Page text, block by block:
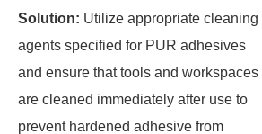
Solution: Utilize appropriate cleaning
agents specified for PUR adhesives
and ensure that tools and workspaces
are cleaned immediately after use to
prevent hardened adhesive from